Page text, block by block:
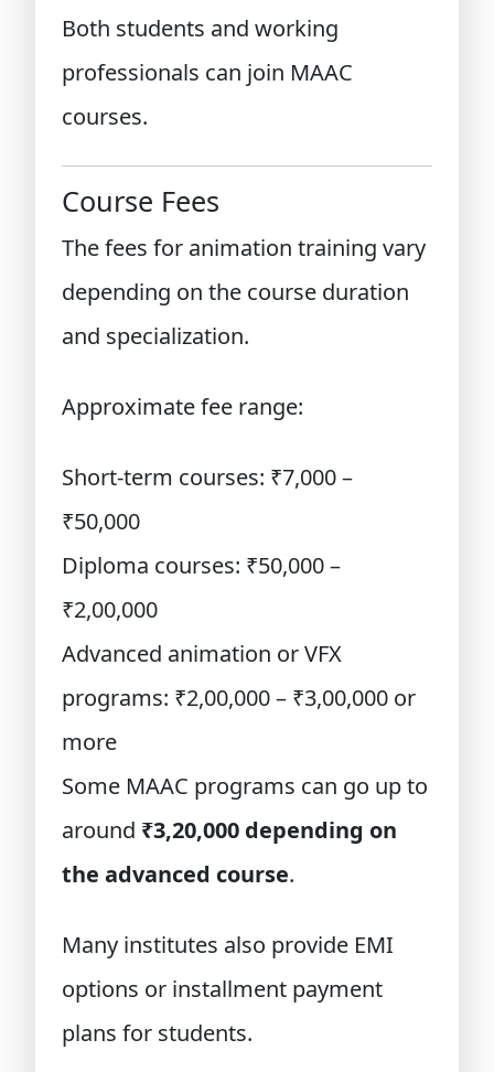
Both students and working
professionals can join MAAC
courses.
Course Fees
The fees for animation training vary
depending on the course duration
and specialization.
Approximate fee range:
Short-term courses: ₹7,000 –
₹50,000
Diploma courses: ₹50,000 –
₹2,00,000
Advanced animation or VFX
programs: ₹2,00,000 – ₹3,00,000 or
more
Some MAAC programs can go up to
around ₹3,20,000 depending on
the advanced course.
Many institutes also provide EMI
options or installment payment
plans for students.